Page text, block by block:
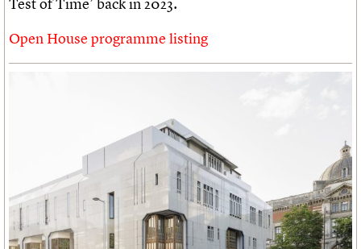
Open House programme listing